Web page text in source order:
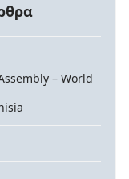
– World